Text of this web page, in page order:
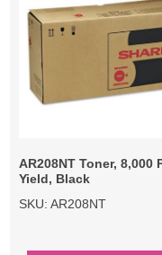
AR208NT Toner, 8,000
Yield, Black
SKU: AR208NT